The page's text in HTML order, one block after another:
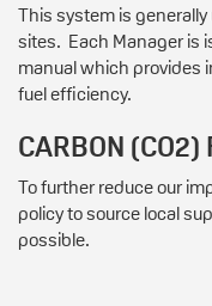
This system is
sites. Each Manager is
manual which provides
fuel efficiency.
CARBON (CO2)
To further reduce our
policy to source local
possible.